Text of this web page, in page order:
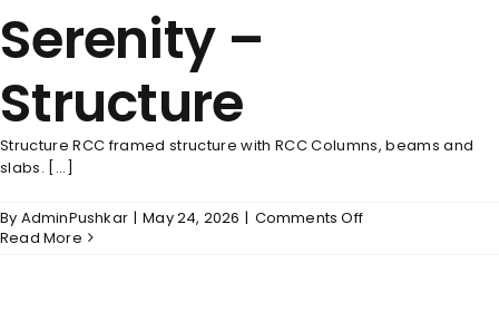
Serenity –
Structure
Structure RCC framed structure with RCC Columns, beams and
slabs. [...]
By AdminPushkar | May 24, 2026 | Comments Offon
Read More